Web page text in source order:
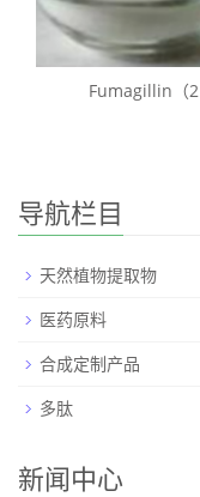
Fumagillin（2
导航栏目
天然植物提取物
医药原料
合成定制产品
多肽
新闻中心